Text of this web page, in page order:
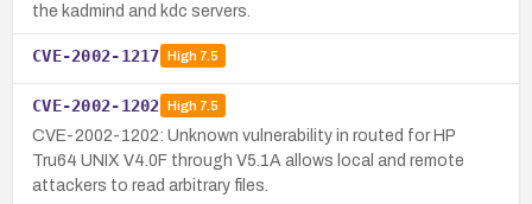
the kadmind and kdc servers.
CVE-2002-1217 High7.5
CVE-2002-1202 High7.5
CVE-2002-1202: Unknown vulnerability in routed for HP
Tru64 UNIX V4.0F through V5.1A allows local and remote
attackers to read arbitrary files.